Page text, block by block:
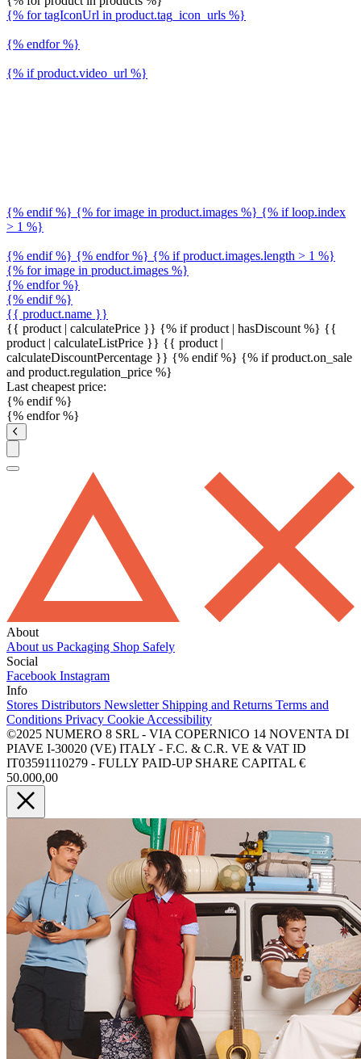
{% for tagIconUrl in product.tag_icon_urls %}
{% endfor %}
{% if product.video_url %}
{% endif %} {% for image in product.images %} {% if loop.index
> 1 %}
{% endif %} {% endfor %} {% if product.images.length > 1 %}
{% for image in product.images %}
{% endfor %}
{% endif %}
{{ product.name }}
{{ product | calculatePrice }} {% if product | hasDiscount %} {{
product | calculateListPrice }} {{ product |
calculateDiscountPercentage }} {% endif %} {% if product.on_sale
and product.regulation_price %}
Last cheapest price:
{% endif %}
{% endfor %}
About
About us Packaging Shop Safely
Social
Facebook Instagram
Info
Stores Distributors Newsletter Shipping and Returns Terms and
Conditions Privacy Cookie Accessibility
©2025 NUMERO 8 SRL - VIA COPERNICO 14 NOVENTA DI
PIAVE I-30020 (VE) ITALY - F.C. & C.R. VE & VAT ID
IT03591110279 - FULLY PAID-UP SHARE CAPITAL €
50.000,00